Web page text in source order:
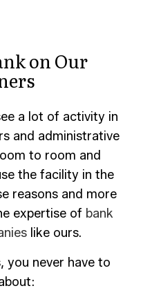
on Our
a lot of activity in
and administrative
to room and
the facility in the
reasons and more
expertise of bank
like ours.
you never have to